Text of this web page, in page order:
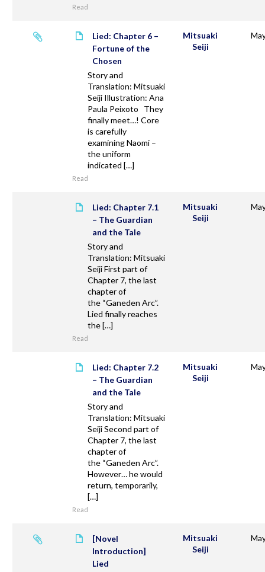
Read
Lied: Chapter 6 –
Fortune of the
Chosen
Story and
Translation: Mitsuaki
Seiji Illustration: Ana
Paula Peixoto They
finally meet…! Core
is carefully
examining Naomi –
the uniform
indicated […]
Read
Mitsuaki
Seiji
Lied: Chapter 7.1
– The Guardian
and the Tale
Story and
Translation: Mitsuaki
Seiji First part of
Chapter 7, the last
chapter of
the “Ganeden Arc”.
Lied finally reaches
the […]
Read
Mitsuaki
Seiji
Lied: Chapter 7.2
– The Guardian
and the Tale
Story and
Translation: Mitsuaki
Seiji Second part of
Chapter 7, the last
chapter of
the “Ganeden Arc”.
However… he would
return, temporarily,
[…]
Read
Mitsuaki
Seiji
[Novel
Introduction]
Lied
Mitsuaki
Seiji